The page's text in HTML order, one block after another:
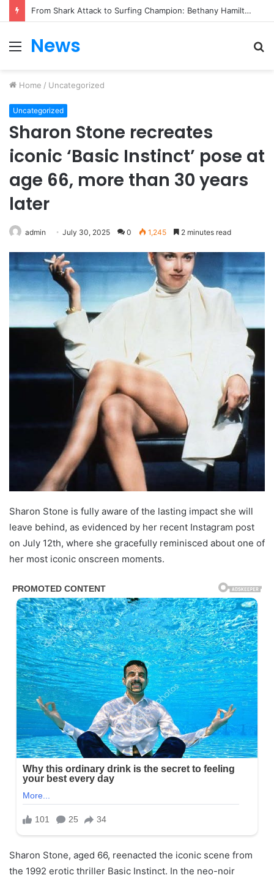
From Heartbreak to Hollywood Forever: Angela Lansbury & Peter Shaw’s Beautiful Love Story
Menu
News
Home / Uncategorized
Uncategorized
Sharon Stone recreates
iconic ‘Basic Instinct’ pose at
age 66, more than 30 years
later
admin July 30, 2025 0 1,245 2 minutes read
Sharon Stone is fully aware of the lasting impact she will
leave behind, as evidenced by her recent Instagram post
on July 12th, where she gracefully reminisced about one of
her most iconic onscreen moments.
Sharon Stone, aged 66, reenacted the iconic scene from
the 1992 erotic thriller Basic Instinct. In the neo-noir